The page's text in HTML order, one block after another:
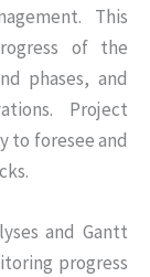
This
of the
phases, and
Project
to foresee and
and Gantt
progress